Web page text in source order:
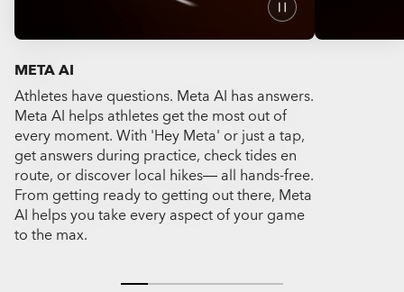
META AI
Athletes have questions. Meta AI has answers.
Meta AI helps athletes get the most out of
every moment. With 'Hey Meta' or just a tap,
get answers during practice, check tides en
route, or discover local hikes— all hands-free.
From getting ready to getting out there, Meta
AI helps you take every aspect of your game
to the max.